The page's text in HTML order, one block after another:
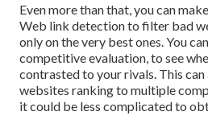
Even more than that, you can
Web link detection to filter bad
only on the very best ones. You
competitive evaluation, to see
contrasted to your rivals. This
websites ranking to multiple
it could be less complicated to